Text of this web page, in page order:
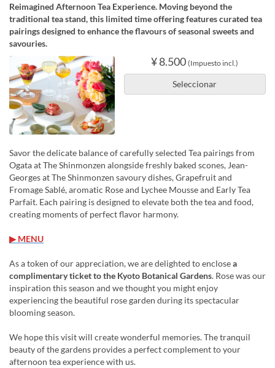
Reimagined Afternoon Tea Experience. Moving beyond the
traditional tea stand, this limited time offering features curated tea
pairings designed to enhance the flavours of seasonal sweets and
savouries.
¥ 8.500 (Impuesto incl.)
Seleccionar
Savor the delicate balance of carefully selected Tea pairings from
Ogata at The Shinmonzen alongside freshly baked scones, Jean-
Georges at The Shinmonzen savoury dishes, Grapefruit and
Fromage Sablé, aromatic Rose and Lychee Mousse and Early Tea
Parfait. Each pairing is designed to elevate both the tea and food,
creating moments of perfect flavor harmony.
▶ MENU
As a token of our appreciation, we are delighted to enclosea
complimentary ticket to the Kyoto Botanical Gardens. Rose was our
inspiration this season and we thought you might enjoy
experiencing the beautiful rose garden during its spectacular
blooming season.
We hope this visit will create wonderful memories. The tranquil
beauty of the gardens provides a perfect complement to your
afternoon tea experience with us.